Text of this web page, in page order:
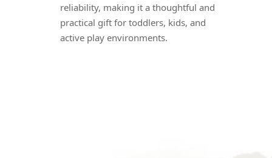
reliability, making it a thoughtful and
practical gift for toddlers, kids, and
active play environments.